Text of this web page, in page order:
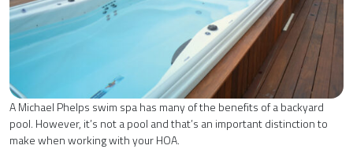
A Michael Phelps swim spa has many of the benefits of a backyard
pool. However, it’s not a pool and that’s an important distinction to
make when working with your HOA.